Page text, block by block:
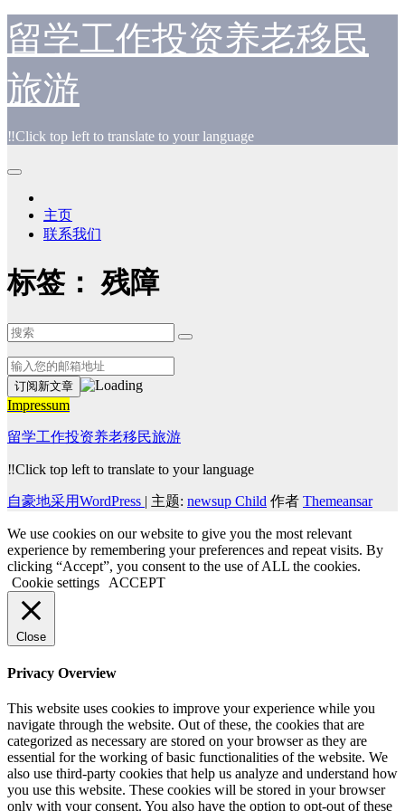
跳
至
内
容
留学工作投资养老移民
旅游
‼️Click top left to translate to your language
主页
联系我们
标签：残障
Impressum
留学工作投资养老移民旅游
‼️Click top left to translate to your language
自豪地采用WordPress | 主题: newsup Child 作者 Themeansar
We use cookies on our website to give you the most relevant
experience by remembering your preferences and repeat visits. By
clicking “Accept”, you consent to the use of ALL the cookies.
Cookie settings
ACCEPT
Close
Privacy Overview
This website uses cookies to improve your experience while you
navigate through the website. Out of these, the cookies that are
categorized as necessary are stored on your browser as they are
essential for the working of basic functionalities of the website. We
also use third-party cookies that help us analyze and understand how
you use this website. These cookies will be stored in your browser
only with your consent. You also have the option to opt-out of these